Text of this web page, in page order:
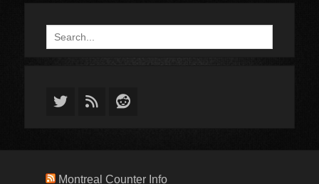
Search
for:
Twitter
FeedReddit
Montreal Counter Info